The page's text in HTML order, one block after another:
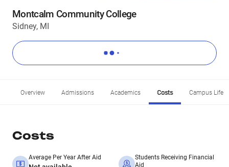
Montcalm Community College
Sidney, MI
Overview Admissions Academics Costs Campus Life
Costs
Average Per Year After Aid
Students Receiving Financial
Aid